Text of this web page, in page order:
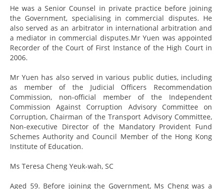
He was a Senior Counsel in private practice before joining
the Government, specialising in commercial disputes. He
also served as an arbitrator in international arbitration and
a mediator in commercial disputes.Mr Yuen was appointed
Recorder of the Court of First Instance of the High Court in
2006.
Mr Yuen has also served in various public duties, including
as member of the Judicial Officers Recommendation
Commission, non-official member of the Independent
Commission Against Corruption Advisory Committee on
Corruption, Chairman of the Transport Advisory Committee,
Non-executive Director of the Mandatory Provident Fund
Schemes Authority and Council Member of the Hong Kong
Institute of Education.
Ms Teresa Cheng Yeuk-wah, SC
Aged 59. Before joining the Government, Ms Cheng was a